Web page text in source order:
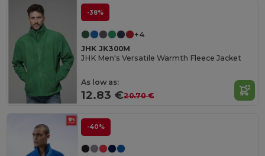
-38%
+4
JHK JK300M
JHK Men's Versatile Warmth Fleece Jacket
As low as:
12.83 €20.70 €
-40%